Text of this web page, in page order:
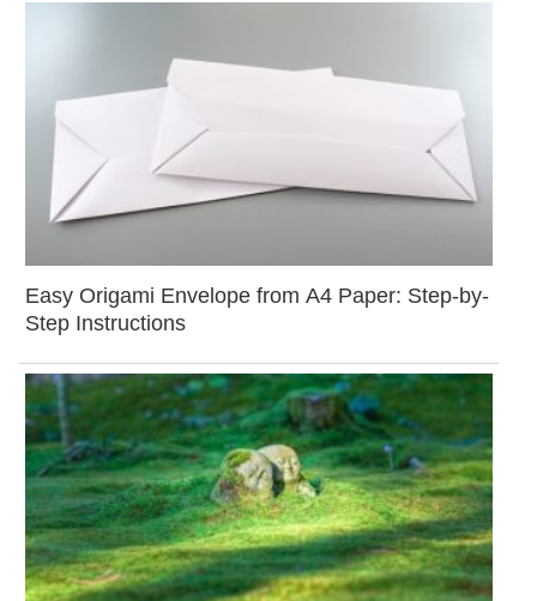
Easy Origami Envelope from A4 Paper: Step-by-
Step Instructions